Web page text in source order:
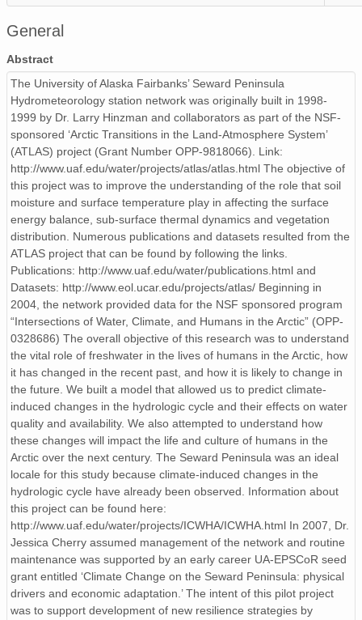
General
Abstract
The University of Alaska Fairbanks’ Seward Peninsula
Hydrometeorology station network was originally built in 1998-
1999 by Dr. Larry Hinzman and collaborators as part of the NSF-
sponsored ‘Arctic Transitions in the Land-Atmosphere System’
(ATLAS) project (Grant Number OPP-9818066). Link:
http://www.uaf.edu/water/projects/atlas/atlas.html The objective of
this project was to improve the understanding of the role that soil
moisture and surface temperature play in affecting the surface
energy balance, sub-surface thermal dynamics and vegetation
distribution. Numerous publications and datasets resulted from the
ATLAS project that can be found by following the links.
Publications: http://www.uaf.edu/water/publications.html and
Datasets: http://www.eol.ucar.edu/projects/atlas/ Beginning in
2004, the network provided data for the NSF sponsored program
“Intersections of Water, Climate, and Humans in the Arctic” (OPP-
0328686) The overall objective of this research was to understand
the vital role of freshwater in the lives of humans in the Arctic, how
it has changed in the recent past, and how it is likely to change in
the future. We built a model that allowed us to predict climate-
induced changes in the hydrologic cycle and their effects on water
quality and availability. We also attempted to understand how
these changes will impact the life and culture of humans in the
Arctic over the next century. The Seward Peninsula was an ideal
locale for this study because climate-induced changes in the
hydrologic cycle have already been observed. Information about
this project can be found here:
http://www.uaf.edu/water/projects/ICWHA/ICWHA.html In 2007, Dr.
Jessica Cherry assumed management of the network and routine
maintenance was supported by an early career UA-EPSCoR seed
grant entitled ‘Climate Change on the Seward Peninsula: physical
drivers and economic adaptation.’ The intent of this pilot project
was to support development of new resilience strategies by